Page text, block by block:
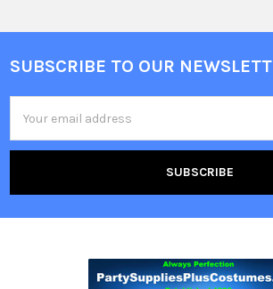
Footer
SUBSCRIBE TO OUR
Address